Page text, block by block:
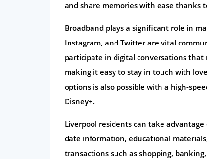
and share memories with ease thanks
Broadband plays a significant role in
Instagram, and Twitter are vital
participate in digital conversations that
making it easy to stay in touch with
options is also possible with a high-
Disney+.
Liverpool residents can take
date information, educational
transactions such as shopping,